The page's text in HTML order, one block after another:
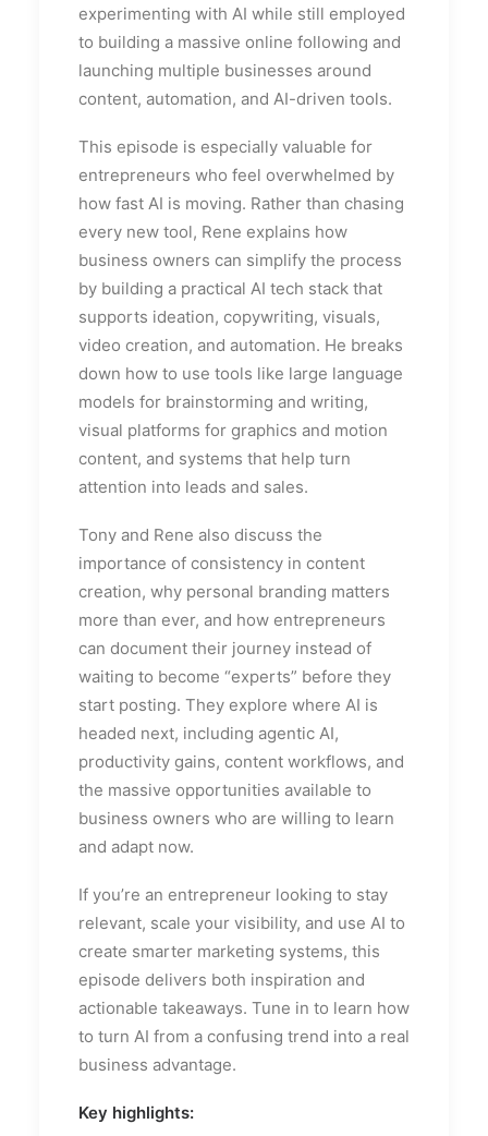
experimenting with AI while still employed
to building a massive online following and
launching multiple businesses around
content, automation, and AI-driven tools.
This episode is especially valuable for
entrepreneurs who feel overwhelmed by
how fast AI is moving. Rather than chasing
every new tool, Rene explains how
business owners can simplify the process
by building a practical AI tech stack that
supports ideation, copywriting, visuals,
video creation, and automation. He breaks
down how to use tools like large language
models for brainstorming and writing,
visual platforms for graphics and motion
content, and systems that help turn
attention into leads and sales.
Tony and Rene also discuss the
importance of consistency in content
creation, why personal branding matters
more than ever, and how entrepreneurs
can document their journey instead of
waiting to become “experts” before they
start posting. They explore where AI is
headed next, including agentic AI,
productivity gains, content workflows, and
the massive opportunities available to
business owners who are willing to learn
and adapt now.
If you’re an entrepreneur looking to stay
relevant, scale your visibility, and use AI to
create smarter marketing systems, this
episode delivers both inspiration and
actionable takeaways. Tune in to learn how
to turn AI from a confusing trend into a real
business advantage.
Key highlights: